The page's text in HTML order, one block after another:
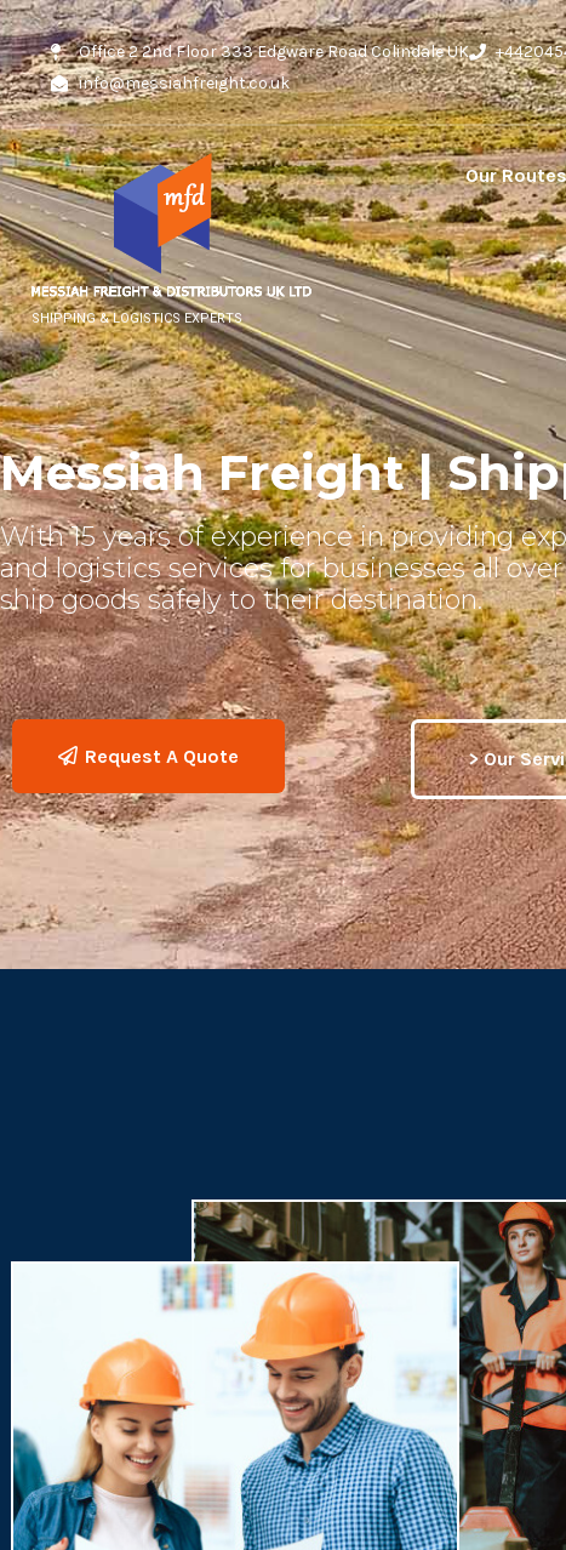
Office 2 2nd Floor 333 Edgware Road Colindale UK
info@messiahfreight.co.uk
SHIPPING & LOGISTICS EXPERTS
Our Routes
Messiah Freight |
With 15 years of experience in providing
and logistics services for businesses all
ship goods safely to their destination.
Request A Quote > Our